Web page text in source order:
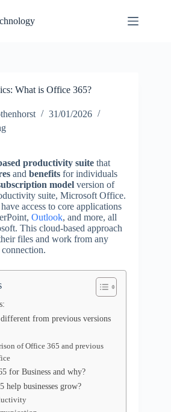
What is Office 365?
31/01/2026
productivity suite that
and benefits for individuals
model version of
suite, Microsoft Office.
have access to core applications
Outlook, and more, all
This cloud-based approach
files and work from any
from previous versions
of Office 365 and previous
for Business and why?
help businesses grow?